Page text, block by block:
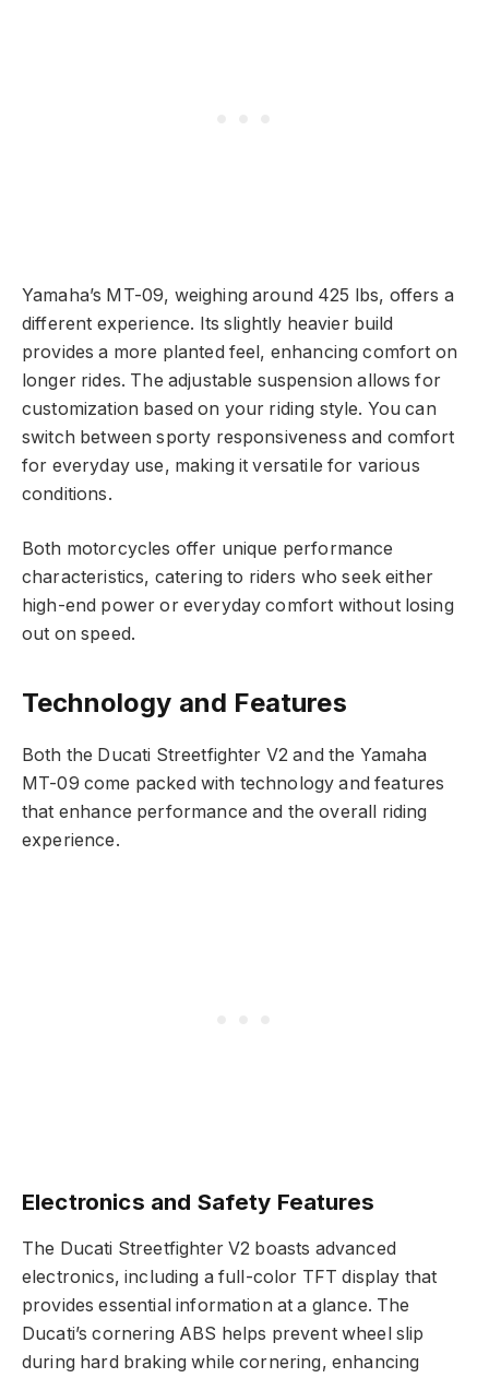
Yamaha’s MT-09, weighing around 425 lbs, offers a
different experience. Its slightly heavier build
provides a more planted feel, enhancing comfort on
longer rides. The adjustable suspension allows for
customization based on your riding style. You can
switch between sporty responsiveness and comfort
for everyday use, making it versatile for various
conditions.
Both motorcycles offer unique performance
characteristics, catering to riders who seek either
high-end power or everyday comfort without losing
out on speed.
Technology and Features
Both the Ducati Streetfighter V2 and the Yamaha
MT-09 come packed with technology and features
that enhance performance and the overall riding
experience.
Electronics and Safety Features
The Ducati Streetfighter V2 boasts advanced
electronics, including a full-color TFT display that
provides essential information at a glance. The
Ducati’s cornering ABS helps prevent wheel slip
during hard braking while cornering, enhancing